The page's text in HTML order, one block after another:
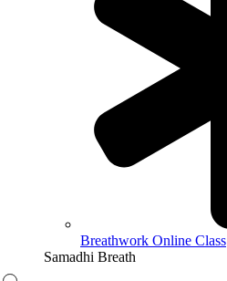
Breathwork Online Class
Samadhi Breath